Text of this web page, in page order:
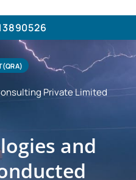
Private Limited
and